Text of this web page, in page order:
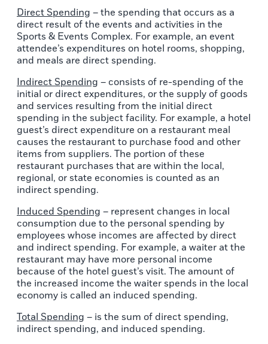
Direct Spending – the spending that occurs as a
direct result of the events and activities in the
Sports & Events Complex. For example, an event
attendee’s expenditures on hotel rooms, shopping,
and meals are direct spending.
Indirect Spending – consists of re-spending of the
initial or direct expenditures, or the supply of goods
and services resulting from the initial direct
spending in the subject facility. For example, a hotel
guest’s direct expenditure on a restaurant meal
causes the restaurant to purchase food and other
items from suppliers. The portion of these
restaurant purchases that are within the local,
regional, or state economies is counted as an
indirect spending.
Induced Spending – represent changes in local
consumption due to the personal spending by
employees whose incomes are affected by direct
and indirect spending. For example, a waiter at the
restaurant may have more personal income
because of the hotel guest’s visit. The amount of
the increased income the waiter spends in the local
economy is called an induced spending.
Total Spending – is the sum of direct spending,
indirect spending, and induced spending.